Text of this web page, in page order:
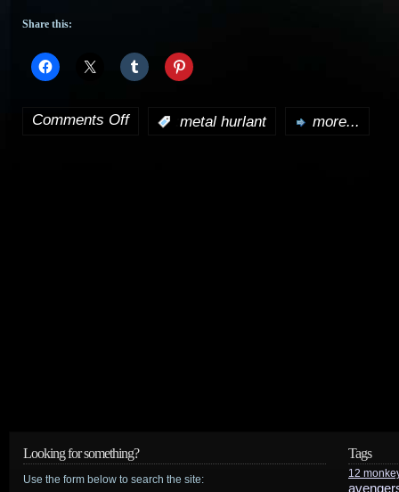
Share this:
Comments Offon metal hurlant more...
Looking for something?
Use the form below to search the site:
Tags
12